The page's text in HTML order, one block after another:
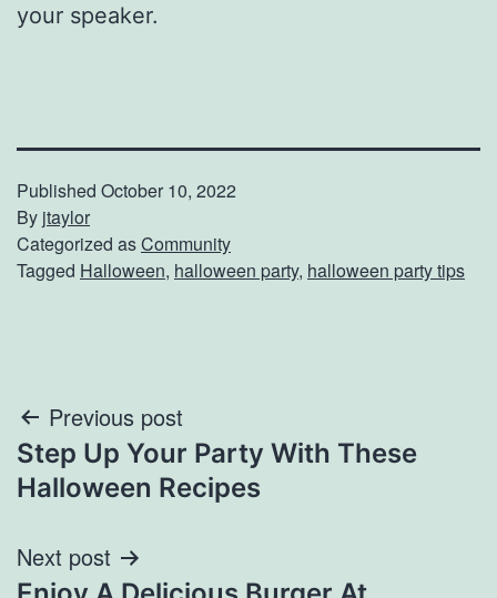
your speaker.
Published October 10, 2022
By jtaylor
Categorized asCommunity
Tagged Halloween, halloween party, halloween party tips
Post
navigation
Previous post
Step Up Your Party With These
Halloween Recipes
Next post